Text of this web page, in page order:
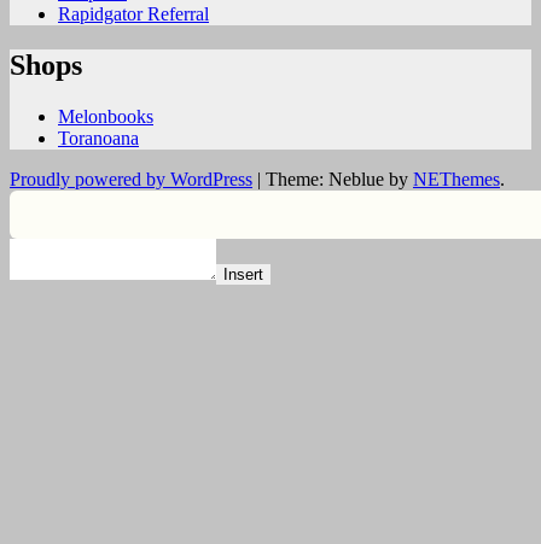
Rapidgator Referral
Shops
Melonbooks
Toranoana
Proudly powered by WordPress | Theme: Neblue by NEThemes.
Insert